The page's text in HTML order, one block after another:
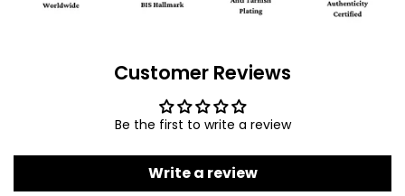
Customer Reviews
Be the first to write a review
Write a review